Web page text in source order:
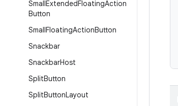
SmallExtendedFloatingAction
Button
SmallFloatingActionButton
Snackbar
SnackbarHost
SplitButton
SplitButtonLayout